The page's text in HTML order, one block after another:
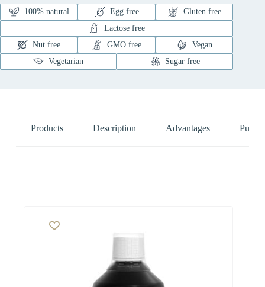
100% natural Egg free
Gluten free
Lactose free
Nut free
GMO free
Vegan
Vegetarian
Sugar free
Products Description Advantages Pure